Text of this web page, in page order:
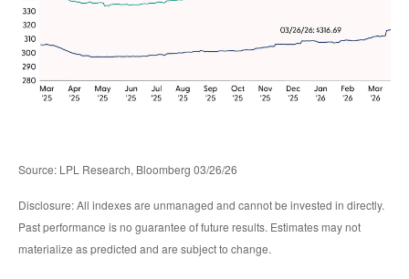
Source: LPL Research, Bloomberg 03/26/26
Disclosure: All indexes are unmanaged and cannot be invested in directly.
Past performance is no guarantee of future results. Estimates may not
materialize as predicted and are subject to change.